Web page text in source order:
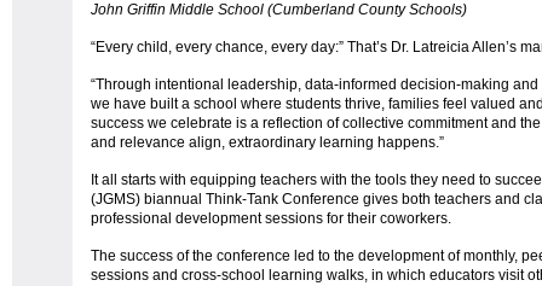
John Griffin Middle School (Cumberland County Schools)
“Every child, every chance, every day:” That’s Dr. Latreicia Allen’s
“Through intentional leadership, data-informed decision-making
we have built a school where students thrive, families feel valued
success we celebrate is a reflection of collective commitment and
and relevance align, extraordinary learning happens.”
It all starts with equipping teachers with the tools they need to
(JGMS) biannual Think-Tank Conference gives both teachers and
professional development sessions for their coworkers.
The success of the conference led to the development of monthly,
sessions and cross-school learning walks, in which educators visit